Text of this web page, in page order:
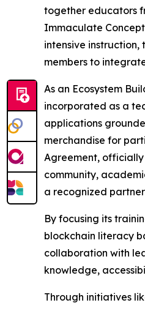
together educators
Immaculate
intensive
members to
As an Ecosystem
incorporated as a
applications
merchandise for
Agreement, officially
community,
a recognized
By focusing its
blockchain literacy
collaboration with
knowledge,
Through initiatives